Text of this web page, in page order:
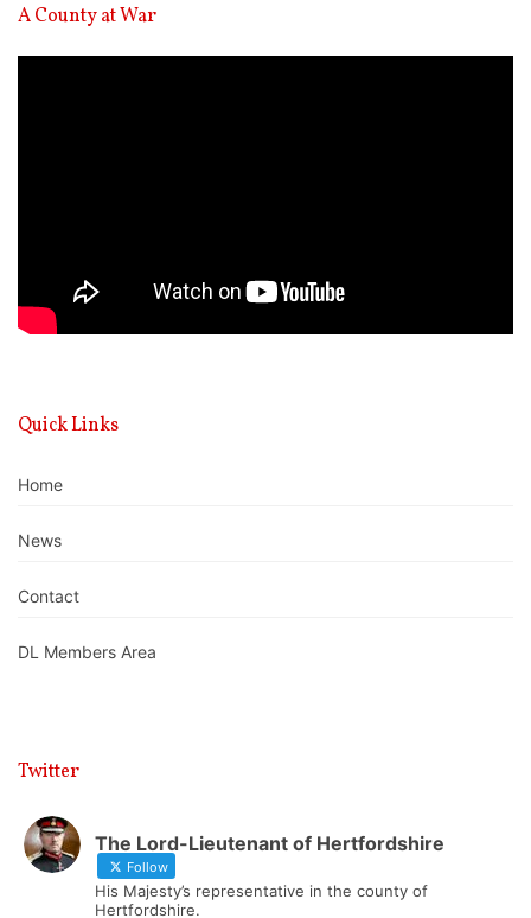
A County at War
Quick Links
Home
News
Contact
DL Members Area
Twitter
The Lord-Lieutenant of Hertfordshire
Follow
His Majesty’s representative in the county of
Hertfordshire.